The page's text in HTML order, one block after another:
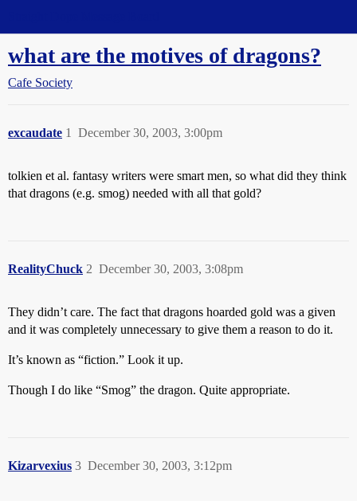
what are the motives of dragons?
Cafe Society
excaudate December 30, 2003, 3:00pm
1
tolkien et al. fantasy writers were smart men, so what did they think
that dragons (e.g. smog) needed with all that gold?
RealityChuck December 30, 2003, 3:08pm
2
They didn’t care. The fact that dragons hoarded gold was a given
and it was completely unnecessary to give them a reason to do it.
It’s known as “fiction.” Look it up.
Though I do like “Smog” the dragon. Quite appropriate.
Kizarvexius December 30, 2003, 3:12pm
3